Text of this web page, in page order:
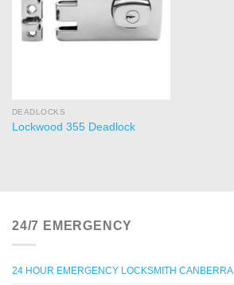
DEADLOCKS
Lockwood 355 Deadlock
24/7 EMERGENCY
24 HOUR EMERGENCY LOCKSMITH CANBERRA